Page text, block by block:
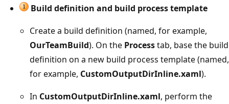
Build definition and build process template
Create a build definition (named, for example,
OurTeamBuild). On the Processtab, base the build
definition on a new build process template (named,
for example, CustomOutputDirInline.xaml).
In CustomOutputDirInline.xaml, perform the